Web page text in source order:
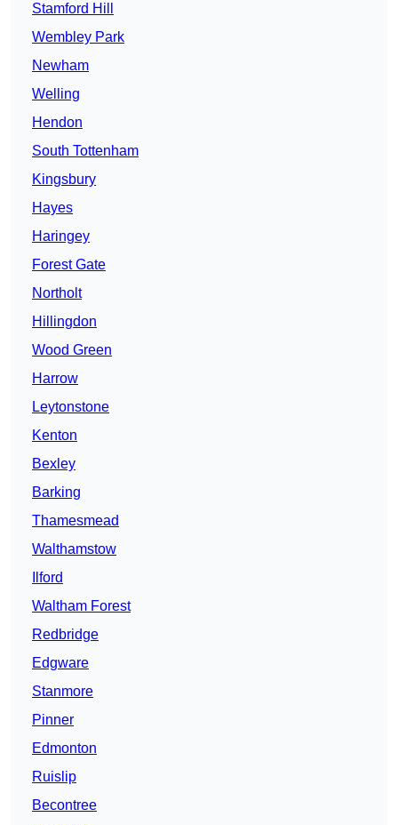
Stamford Hill
Wembley Park
Newham
Welling
Hendon
South Tottenham
Kingsbury
Hayes
Haringey
Forest Gate
Northolt
Hillingdon
Wood Green
Harrow
Leytonstone
Kenton
Bexley
Barking
Thamesmead
Walthamstow
Ilford
Waltham Forest
Redbridge
Edgware
Stanmore
Pinner
Edmonton
Ruislip
Becontree